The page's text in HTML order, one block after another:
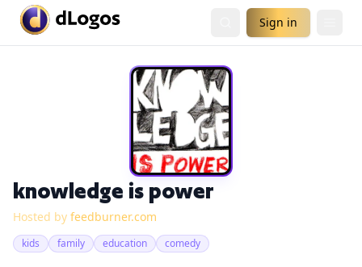
Sign in
knowledge is power
Hosted by feedburner.com
kids family education comedy